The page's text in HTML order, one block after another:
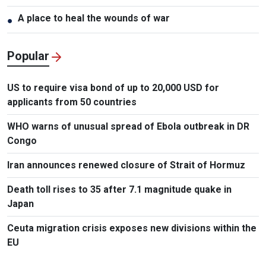
● A place to heal the wounds of war
Popular
US to require visa bond of up to 20,000 USD for
applicants from 50 countries
WHO warns of unusual spread of Ebola outbreak in DR
Congo
Iran announces renewed closure of Strait of Hormuz
Death toll rises to 35 after 7.1 magnitude quake in
Japan
Ceuta migration crisis exposes new divisions within the
EU